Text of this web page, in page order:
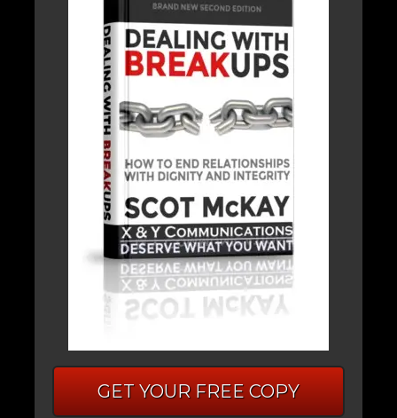
GET YOUR FREE COPY